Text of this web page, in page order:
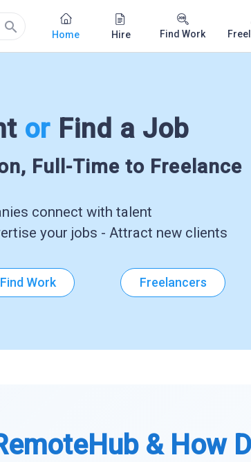
search Home Hire Find Work
or Find a Job
Full-Time to Freelance
connect with talent
your jobs - Attract new clients
Find Work Freelancers
& How